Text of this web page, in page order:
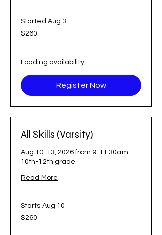
Started Aug 3
260
US
$260
Loading availability...
Register Now
All Skills (Varsity)
Aug 10-13, 2026 from 9-11:30am.
10th-12th grade
Read More
Starts Aug 10
260
US
$260